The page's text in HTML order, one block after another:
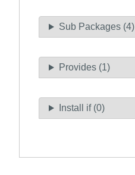
Sub Packages (4)
Provides (1)
Install if (0)